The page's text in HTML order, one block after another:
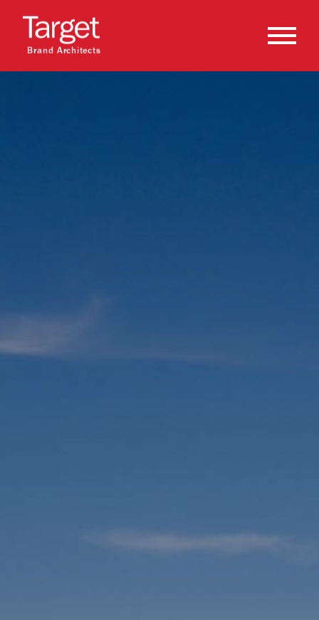
Brand Architects